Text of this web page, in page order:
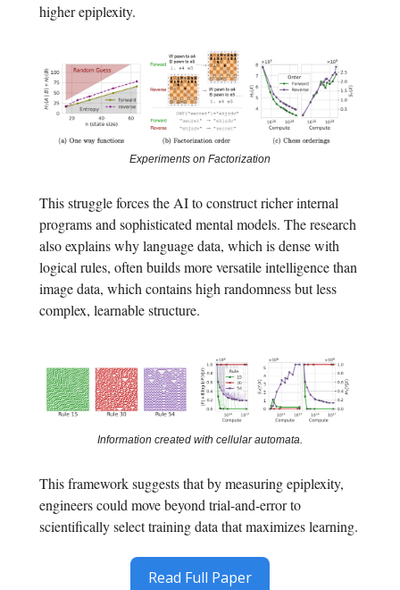
higher epiplexity.
Experiments on Factorization
This struggle forces the AI to construct richer internal
programs and sophisticated mental models. The research
also explains why language data, which is dense with
logical rules, often builds more versatile intelligence than
image data, which contains high randomness but less
complex, learnable structure.
Information created with cellular automata.
This framework suggests that by measuring epiplexity,
engineers could move beyond trial-and-error to
scientifically select training data that maximizes learning.
Read Full Paper